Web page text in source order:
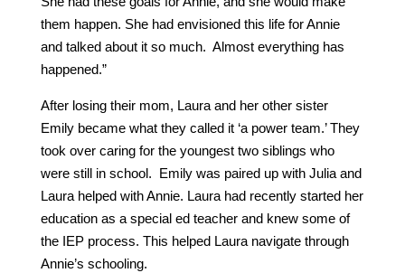
them happen. She had envisioned this life for Annie
and talked about it so much. Almost everything has
happened.”
After losing their mom, Laura and her other sister
Emily became what they called it ‘a power team.’ They
took over caring for the youngest two siblings who
were still in school. Emily was paired up with Julia and
Laura helped with Annie. Laura had recently started her
education as a special ed teacher and knew some of
the IEP process. This helped Laura navigate through
Annie’s schooling.